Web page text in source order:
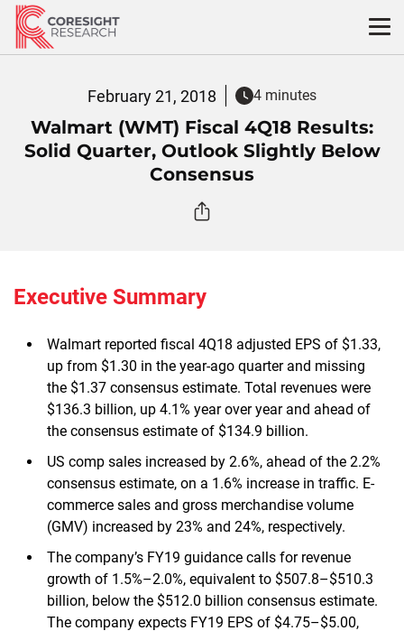
Skip
content
February 21, 2018 4 minutes
Walmart (WMT) Fiscal 4Q18 Results:
Solid Quarter, Outlook Slightly Below
Consensus
Executive Summary
Walmart reported fiscal 4Q18 adjusted EPS of $1.33,
up from $1.30 in the year-ago quarter and missing
the $1.37 consensus estimate. Total revenues were
$136.3 billion, up 4.1% year over year and ahead of
the consensus estimate of $134.9 billion.
US comp sales increased by 2.6%, ahead of the 2.2%
consensus estimate, on a 1.6% increase in traffic. E-
commerce sales and gross merchandise volume
(GMV) increased by 23% and 24%, respectively.
The company’s FY19 guidance calls for revenue
growth of 1.5%–2.0%, equivalent to $507.8–$510.3
billion, below the $512.0 billion consensus estimate.
The company expects FY19 EPS of $4.75–$5.00,